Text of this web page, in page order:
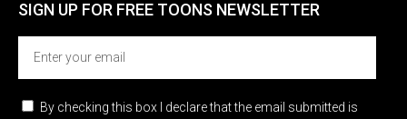
SIGN UP FOR FREE TOONS​ NEWSLETTER
By checking this box I declare that the email submitted is